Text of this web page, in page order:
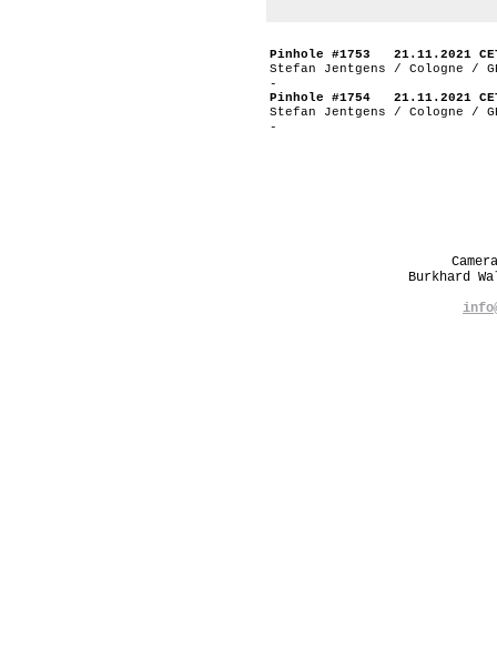
Pinhole #1753 21.11.2021
Stefan Jentgens / Cologne /
-
Pinhole #1754 21.11.2021
Stefan Jentgens / Cologne /
-
Burkhard